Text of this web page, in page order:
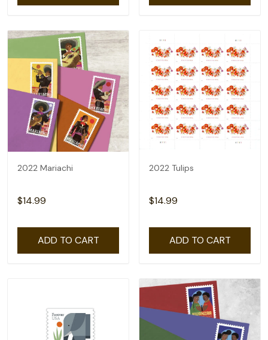
2022 Mariachi
$14.99
ADD TO CART
2022 Tulips
$14.99
ADD TO CART